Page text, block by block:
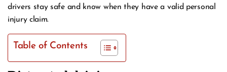
drivers stay safe and know when they have a valid personal
injury claim.
Table of Contents